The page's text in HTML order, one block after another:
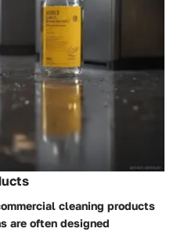
cleaning products
are often designed